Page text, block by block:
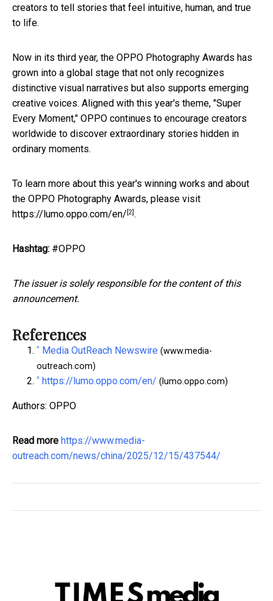
creators to tell stories that feel intuitive, human, and true
to life.
Now in its third year, the OPPO Photography Awards has
grown into a global stage that not only recognizes
distinctive visual narratives but also supports emerging
creative voices. Aligned with this year's theme, "Super
Every Moment," OPPO continues to encourage creators
worldwide to discover extraordinary stories hidden in
ordinary moments.
To learn more about this year's winning works and about
the OPPO Photography Awards, please visit
https://lumo.oppo.com/en/ [2].
Hashtag: #OPPO
The issuer is solely responsible for the content of this
announcement.
References
^ Media OutReach Newswire (www.media-
outreach.com)
^ https://lumo.oppo.com/en/ (lumo.oppo.com)
Authors: OPPO
Read more https://www.media-
outreach.com/news/china/2025/12/15/437544/